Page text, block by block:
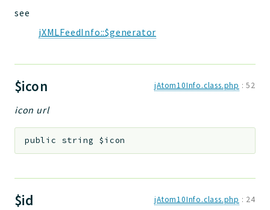
see
jXMLFeedInfo::$generator
$icon jAtom10Info.class.php :52
icon url
public string $icon
$id jAtom10Info.class.php : 24